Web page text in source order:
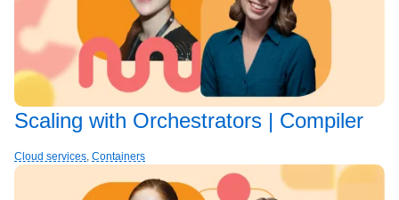
Scaling with Orchestrators | Compiler
Cloud services, Containers